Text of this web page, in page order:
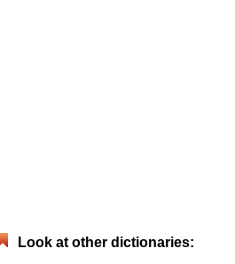
Look at other dictionaries: